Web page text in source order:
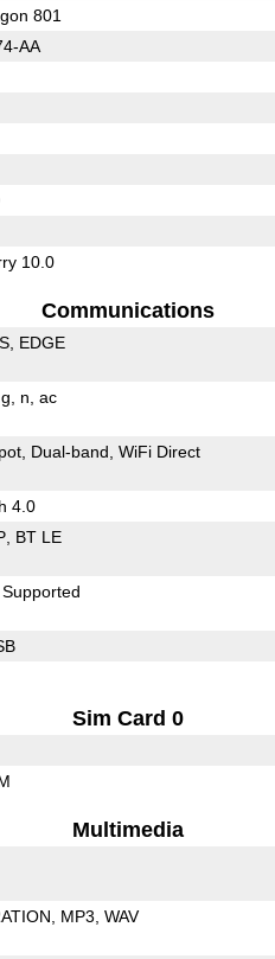
801
AA
10.0
Communications
EDGE
g n ac
Dual-band WiFi Direct
4.0
BT LE
Sim Card 0
Multimedia
MP3 WAV